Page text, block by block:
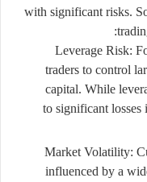
with significant risks.
Leverage Risk:
traders to control
capital. While
to significant losses
Market Volatility:
influenced by a